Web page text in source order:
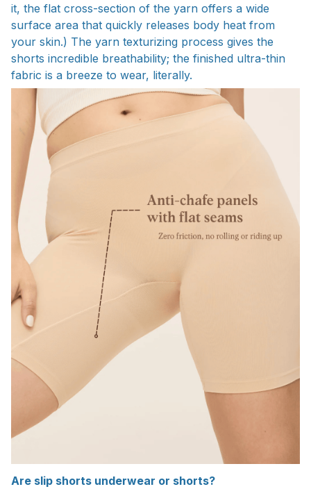
it, the flat cross-section of the yarn offers a wide
surface area that quickly releases body heat from
your skin.) The yarn texturizing process gives the
shorts incredible breathability; the finished ultra-thin
fabric is a breeze to wear, literally.
Are slip shorts underwear or shorts?